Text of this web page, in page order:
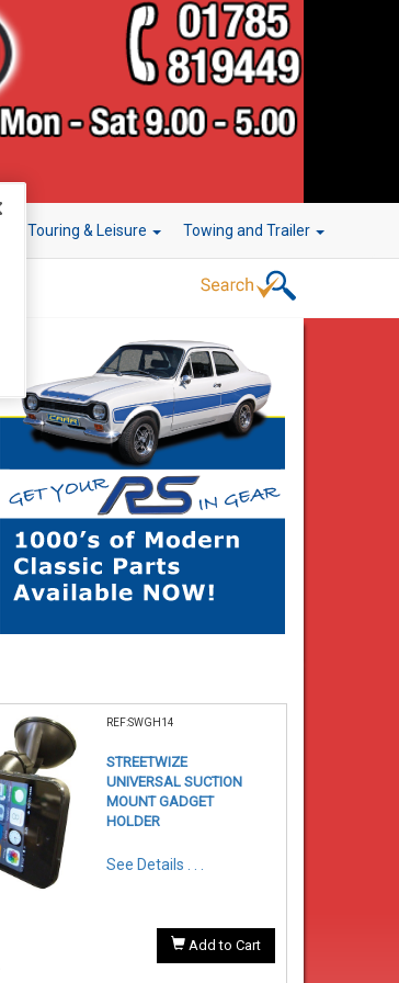
Touring & Leisure Towing and Trailer
REF:SWGH14
STREETWIZE
UNIVERSAL SUCTION
MOUNT GADGET
HOLDER
See Details . . .
Add to Cart